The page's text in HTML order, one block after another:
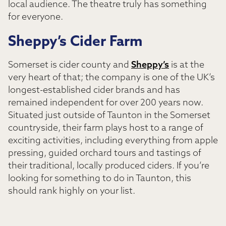
local audience. The theatre truly has something
for everyone.
Sheppy’s Cider Farm
Somerset is cider county and Sheppy’s is at the
very heart of that; the company is one of the UK’s
longest-established cider brands and has
remained independent for over 200 years now.
Situated just outside of Taunton in the Somerset
countryside, their farm plays host to a range of
exciting activities, including everything from apple
pressing, guided orchard tours and tastings of
their traditional, locally produced ciders. If you’re
looking for something to do in Taunton, this
should rank highly on your list.